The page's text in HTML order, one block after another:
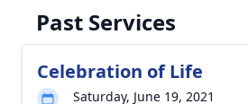
Past Services
Celebration of Life
Saturday, June 19, 2021